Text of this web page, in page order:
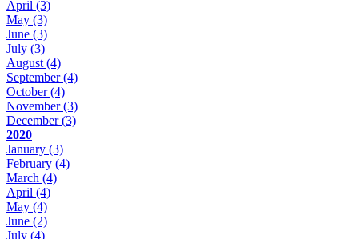
April (3)
May (3)
June (3)
July (3)
August (4)
September(4)
October(4)
November(3)
December(3)
2020
January (3)
February (4)
March (4)
April (4)
May (4)
June (2)
July (4)